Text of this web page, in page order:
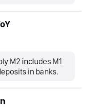
M2 includes M1
in banks.